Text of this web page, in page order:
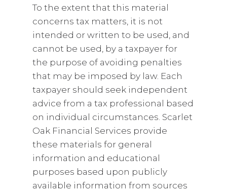
To the extent that this material
concerns tax matters, it is not
intended or written to be used, and
cannot be used, by a taxpayer for
the purpose of avoiding penalties
that may be imposed by law. Each
taxpayer should seek independent
advice from a tax professional based
on individual circumstances. Scarlet
Oak Financial Services provide
these materials for general
information and educational
purposes based upon publicly
available information from sources